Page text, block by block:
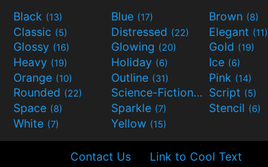
Black (13) Blue (17) Brown (8)
Classic (5) Distressed (22) Elegant (11)
Glossy (16) Glowing (20) Gold (19)
Heavy (19) Holiday (6) Ice (6)
Orange (10) Outline (31) Pink (14)
Rounded (22) Science-Fiction(9) Script (5)
Space (8) Sparkle (7) Stencil (6)
White (7) Yellow (15)
Contact Us Link to Cool Text